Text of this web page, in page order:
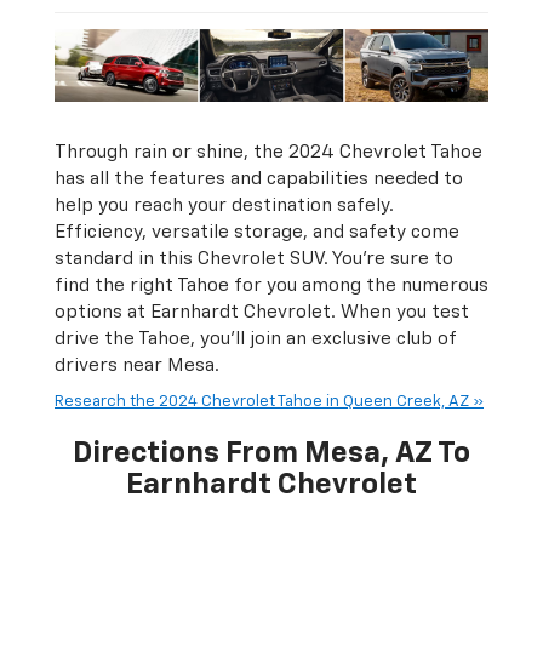
Through rain or shine, the 2024 Chevrolet Tahoe
has all the features and capabilities needed to
help you reach your destination safely.
Efficiency, versatile storage, and safety come
standard in this Chevrolet SUV. You’re sure to
find the right Tahoe for you among the numerous
options at Earnhardt Chevrolet. When you test
drive the Tahoe, you'll join an exclusive club of
drivers near Mesa.
Research the 2024 Chevrolet Tahoe in Queen Creek, AZ »
Directions From Mesa, AZ To
Earnhardt Chevrolet